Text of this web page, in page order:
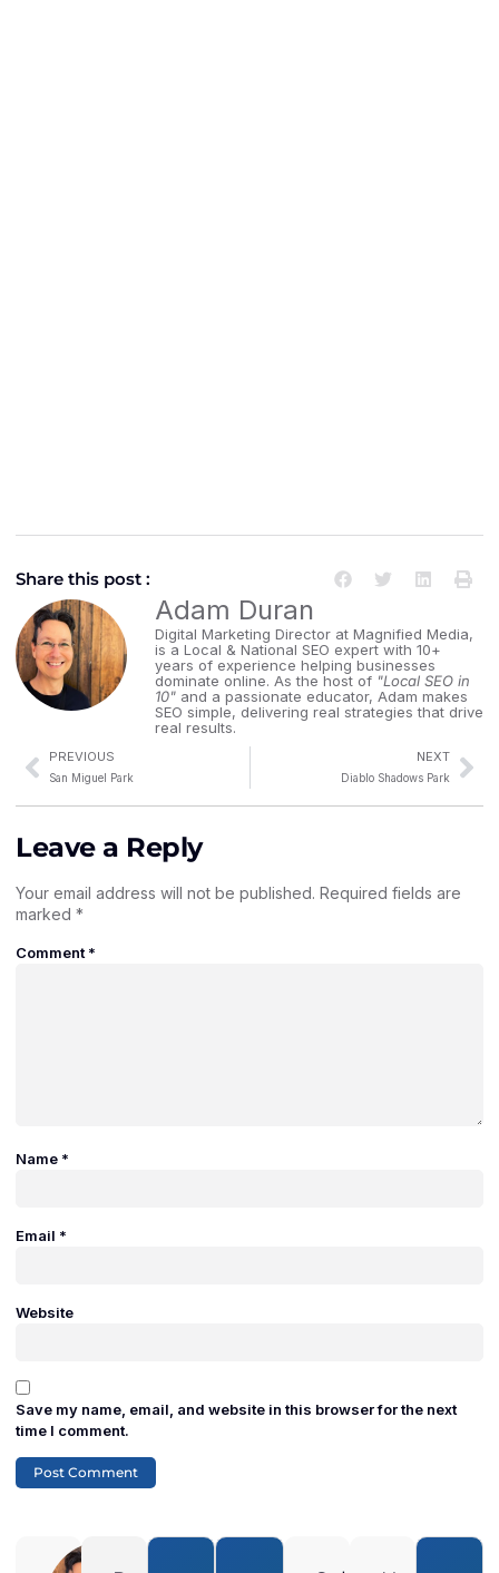
Share this post :
Adam Duran
Digital Marketing Director at Magnified Media,
is a Local & National SEO expert with 10+
years of experience helping businesses
dominate online. As the host of "Local SEO in
10" and a passionate educator, Adam makes
SEO simple, delivering real strategies that drive
real results.
PREVIOUS
San Miguel Park
NEXT
Diablo Shadows Park
Leave a Reply
Your email address will not be published. Required fields are
marked *
Comment *
Name *
Email *
Website
Save my name, email, and website in this browser for the next
time I comment.
Adam